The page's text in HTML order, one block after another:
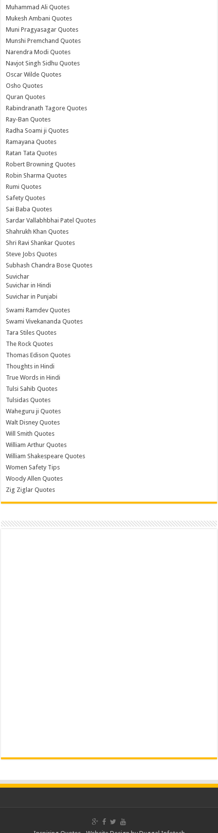
Muhammad Ali Quotes
Mukesh Ambani Quotes
Muni Pragyasagar Quotes
Munshi Premchand Quotes
Narendra Modi Quotes
Navjot Singh Sidhu Quotes
Oscar Wilde Quotes
Osho Quotes
Quran Quotes
Rabindranath Tagore Quotes
Ray-Ban Quotes
Radha Soami ji Quotes
Ramayana Quotes
Ratan Tata Quotes
Robert Browning Quotes
Robin Sharma Quotes
Rumi Quotes
Safety Quotes
Sai Baba Quotes
Sardar Vallabhbhai Patel Quotes
Shahrukh Khan Quotes
Shri Ravi Shankar Quotes
Steve Jobs Quotes
Subhash Chandra Bose Quotes
Suvichar
Suvichar in Hindi
Suvichar in Punjabi
Swami Ramdev Quotes
Swami Vivekananda Quotes
Tara Stiles Quotes
The Rock Quotes
Thomas Edison Quotes
Thoughts in Hindi
True Words in Hindi
Tulsi Sahib Quotes
Tulsidas Quotes
Waheguru ji Quotes
Walt Disney Quotes
Will Smith Quotes
William Arthur Quotes
William Shakespeare Quotes
Women Safety Tips
Woody Allen Quotes
Zig Ziglar Quotes